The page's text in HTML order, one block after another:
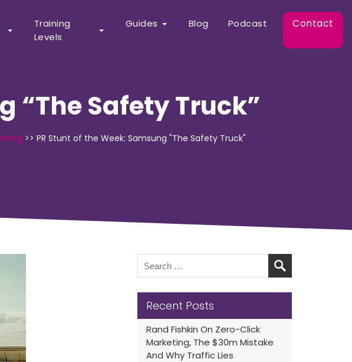
Training
Levels
Guides Blog Podcast Contact
“The Safety Truck”
>> PR Stunt of the Week: Samsung "The Safety Truck"
Recent Posts
Rand Fishkin On Zero-Click
Marketing, The $30m Mistake
And Why Traffic Lies